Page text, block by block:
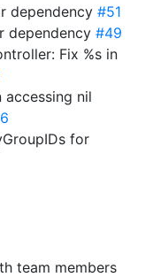
dependency #51
dependency #49
Fix %s in
accessing nil
for
team members